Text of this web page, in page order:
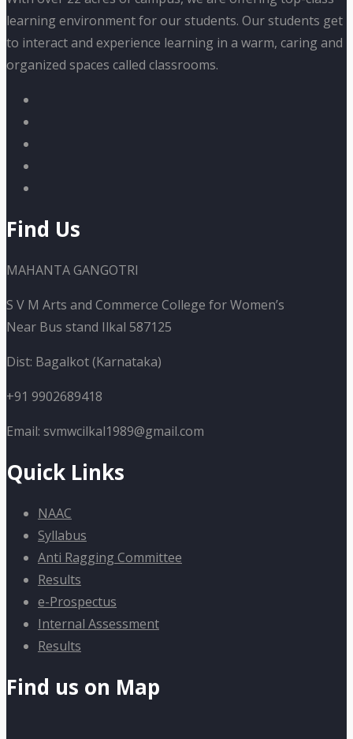
learning environment for our students. Our students get
to interact and experience learning in a warm, caring and
organized spaces called classrooms.
Find Us
MAHANTA GANGOTRI
S V M Arts and Commerce College for Women’s
Near Bus stand Ilkal 587125
Dist: Bagalkot (Karnataka)
+91 9902689418
Email: svmwcilkal1989@gmail.com
Quick Links
NAAC
Syllabus
Anti Ragging Committee
Results
e-Prospectus
Internal Assessment
Results
Find us on Map